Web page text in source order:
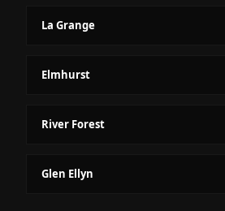
La Grange
Elmhurst
River Forest
Glen Ellyn